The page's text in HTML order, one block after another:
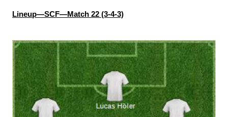
Lineup—SCF—Match 22 (3-4-3)